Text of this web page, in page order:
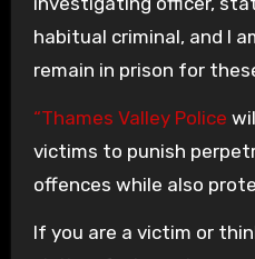
habitual criminal, and I
remain in prison for
“Thames Valley Police
victims to punish
offences while also
If you are a victim or